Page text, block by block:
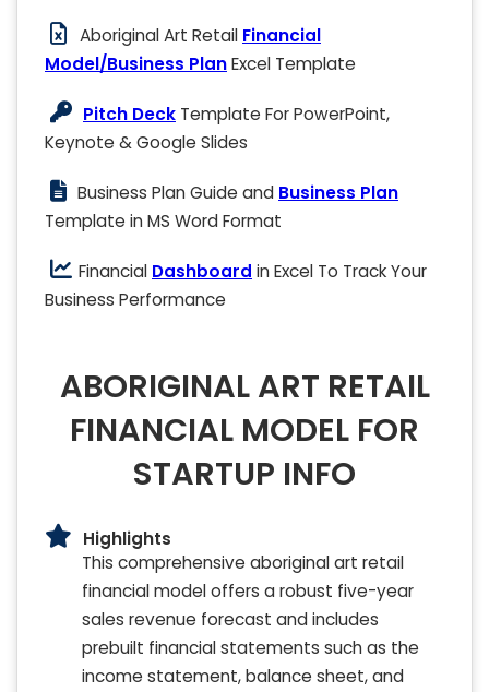
Aboriginal Art Retail Financial
Model/Business PlanExcel Template
Pitch Deck Template For PowerPoint,
Keynote & Google Slides
Business Plan Guide and Business Plan
Template in MS Word Format
Financial Dashboard in Excel To Track Your
Business Performance
ABORIGINAL ART RETAIL
FINANCIAL MODEL FOR
STARTUP INFO
Highlights
This comprehensive aboriginal art retail
financial model offers a robust five-year
sales revenue forecast and includes
prebuilt financial statements such as the
income statement, balance sheet, and